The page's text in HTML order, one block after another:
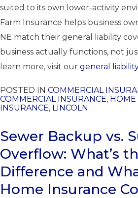
suited to its own lower-activity
Farm Insurance helps business
NE match their general liability
business actually functions, not
learn more, visit our general
POSTED IN COMMERCIAL
COMMERCIAL INSURANCE, HOME
INSURANCE, LINCOLN
Sewer Backup vs.
Overflow: What’s
Difference and
Home Insurance